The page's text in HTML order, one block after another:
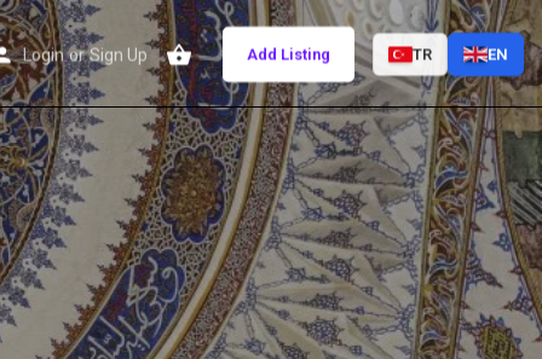
Login or Sign Up Add Listing TR EN